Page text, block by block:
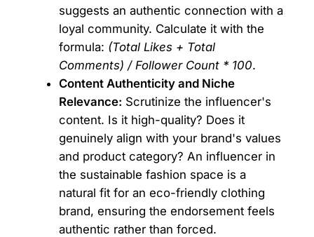
suggests an authentic connection with a
loyal community. Calculate it with the
formula: (Total Likes + Total
Comments) / Follower Count * 100.
Content Authenticity and Niche
Relevance: Scrutinize the influencer's
content. Is it high-quality? Does it
genuinely align with your brand's values
and product category? An influencer in
the sustainable fashion space is a
natural fit for an eco-friendly clothing
brand, ensuring the endorsement feels
authentic rather than forced.